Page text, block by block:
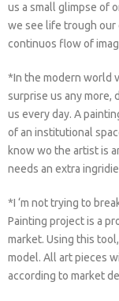
us a small glimpse of
we see life trough our
continuos flow of
*In the modern world
surprise us any more,
us every day. A
of an institutional
know wo the artist is
needs an extra
*I ‘m not trying to
Painting project is a
market. Using this
model. All art pieces
according to market